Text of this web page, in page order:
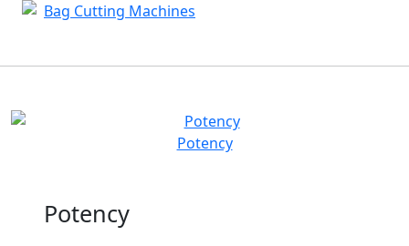
Bag Cutting Machines
Potency
Potency